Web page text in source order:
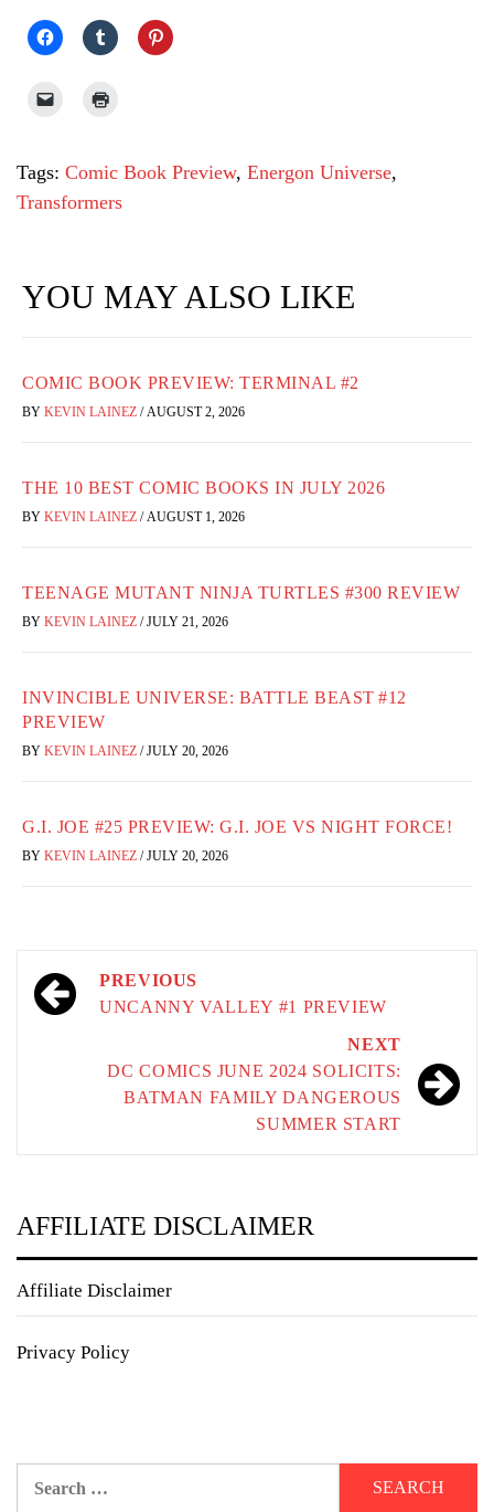
Tags: Comic Book Preview, Energon Universe,
Transformers
YOU MAY ALSO LIKE
COMIC BOOK PREVIEW: TERMINAL #2
BY KEVIN LAINEZ / AUGUST 2, 2026
THE 10 BEST COMIC BOOKS IN JULY 2026
BY KEVIN LAINEZ / AUGUST 1, 2026
TEENAGE MUTANT NINJA TURTLES #300 REVIEW
BY KEVIN LAINEZ / JULY 21, 2026
INVINCIBLE UNIVERSE: BATTLE BEAST #12
PREVIEW
BY KEVIN LAINEZ / JULY 20, 2026
G.I. JOE #25 PREVIEW: G.I. JOE VS NIGHT FORCE!
BY KEVIN LAINEZ / JULY 20, 2026
Post
navigation
PREVIOUS
UNCANNY VALLEY #1 PREVIEW
NEXT
DC COMICS JUNE 2024 SOLICITS:
BATMAN FAMILY DANGEROUS
SUMMER START
AFFILIATE DISCLAIMER
Affiliate Disclaimer
Privacy Policy